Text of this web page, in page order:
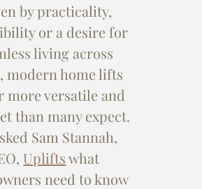
by practicality,
or a desire for
living across
modern home lifts
more versatile and
than many expect.
Sam Stannah,
Uplifts what
need to know